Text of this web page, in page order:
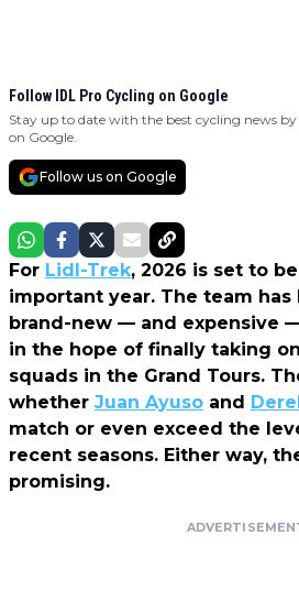
Follow IDL Pro Cycling on Google
Stay up to date with the best cycling news
on Google.
Follow us on Google
For Lidl-Trek, 2026 is set to
important year. The team
brand-new — and expensive
in the hope of finally taking
squads in the Grand Tours.
whether Juan Ayuso and
match or even exceed the
recent seasons. Either way,
promising.